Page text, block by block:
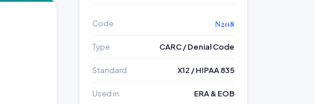
Code N208
Type CARC / Denial Code
Standard X12 / HIPAA 835
Used in ERA & EOB